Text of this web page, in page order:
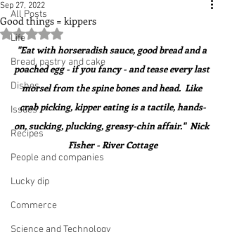
All Posts
Life
Bread, pastry and cake
Dishes
Issues
Recipes
People and companies
Lucky dip
Commerce
Science and Technology
Good things = kippers
Sep 27, 2022
Rated NaN out of 5 stars.
"Eat with horseradish sauce, good bread and a
poached egg - if you fancy - and tease every last
morsel from the spine bones and head.  Like
crab picking, kipper eating is a tactile, hands-
on, sucking, plucking, greasy-chin affair."  Nick
Fisher - River Cottage